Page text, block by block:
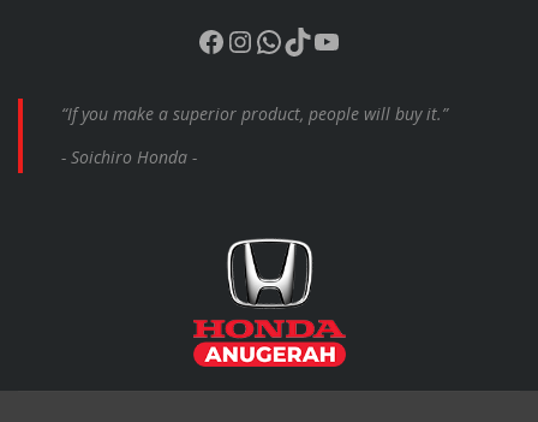
Facebook
Instagram
WhatsApp
TikTok
YouTube
“If you make a superior product, people will buy it.”
- Soichiro Honda -